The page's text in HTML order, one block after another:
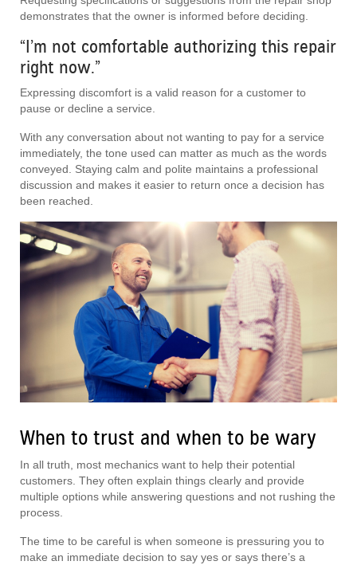
demonstrates that the owner is informed before deciding.
“I’m not comfortable authorizing this repair
right now.”
Expressing discomfort is a valid reason for a customer to
pause or decline a service.
With any conversation about not wanting to pay for a service
immediately, the tone used can matter as much as the words
conveyed. Staying calm and polite maintains a professional
discussion and makes it easier to return once a decision has
been reached.
When to trust and when to be wary
In all truth, most mechanics want to help their potential
customers. They often explain things clearly and provide
multiple options while answering questions and not rushing the
process.
The time to be careful is when someone is pressuring you to
make an immediate decision to say yes or says there’s a